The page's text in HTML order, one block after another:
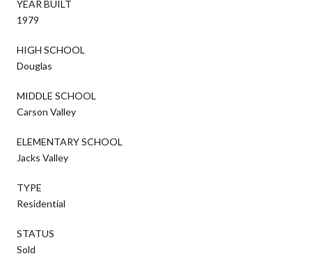
YEAR BUILT
1979
HIGH SCHOOL
Douglas
MIDDLE SCHOOL
Carson Valley
ELEMENTARY SCHOOL
Jacks Valley
TYPE
Residential
STATUS
Sold